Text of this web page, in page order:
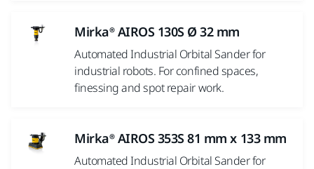
Mirka® AIROS 130S Ø 32 mm
Automated Industrial Orbital Sander for
industrial robots. For confined spaces,
finessing and spot repair work.
Mirka® AIROS 353S 81 mm x 133 mm
Automated Industrial Orbital Sander for